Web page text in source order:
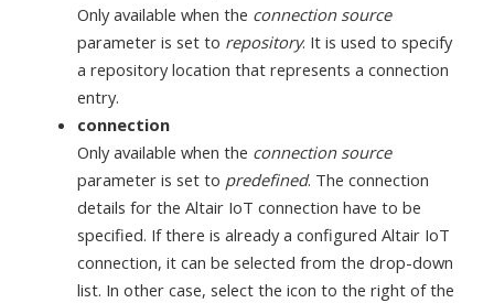
Only available when the connection source
parameter is set to repository. It is used to specify
a repository location that represents a connection
entry.
connection
Only available when the connection source
parameter is set to predefined. The connection
details for the Altair IoT connection have to be
specified. If there is already a configured Altair IoT
connection, it can be selected from the drop-down
list. In other case, select the icon to the right of the